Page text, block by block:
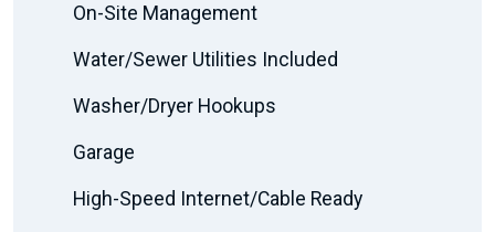
On-Site Management
Water/Sewer Utilities Included
Washer/Dryer Hookups
Garage
High-Speed Internet/Cable Ready